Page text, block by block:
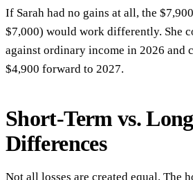
If Sarah had no gains at all, the
$7,000) would work differently. She
against ordinary income in 2026 and
$4,900 forward to 2027.
Short-Term vs.
Differences
Not all losses are created equal. The